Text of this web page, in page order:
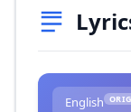
English